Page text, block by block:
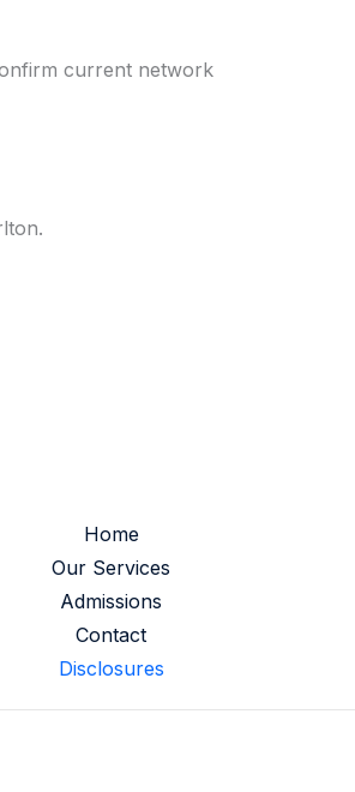
current network
Home
Our Services
Admissions
Contact
Disclosures